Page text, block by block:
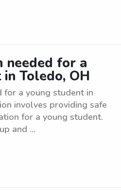
needed for a
Toledo, OH
for a young student in
involves providing safe
for a young student.
and ...